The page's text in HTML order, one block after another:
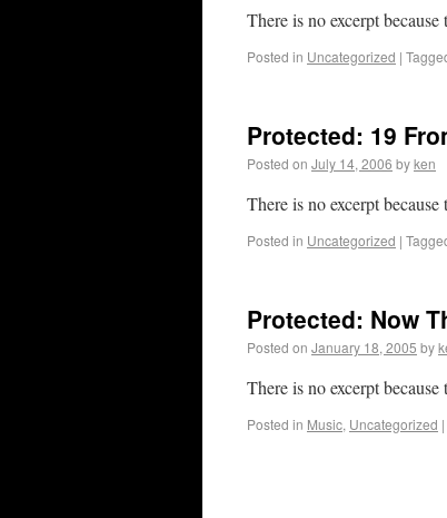
There is no excerpt
Posted in Uncategorized |
Protected: 19
Posted on July 14, 2006 byken
There is no excerpt
Posted in Uncategorized |
Protected: Now
Posted on January 18, 2005 by
There is no excerpt
Posted in Music, Uncategorized |